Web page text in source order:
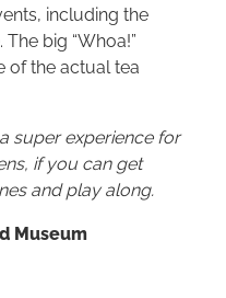
including the
big “Whoa!”
of the actual tea
super experience for
if you can get
and play along.
Museum